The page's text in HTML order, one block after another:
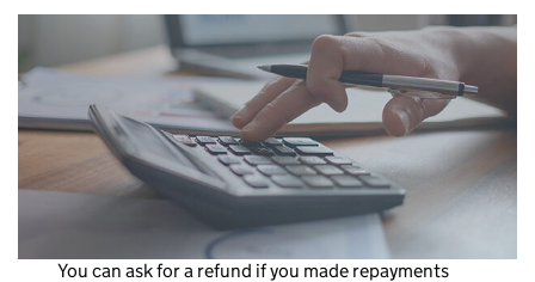
You can ask for a refund if you made repayments